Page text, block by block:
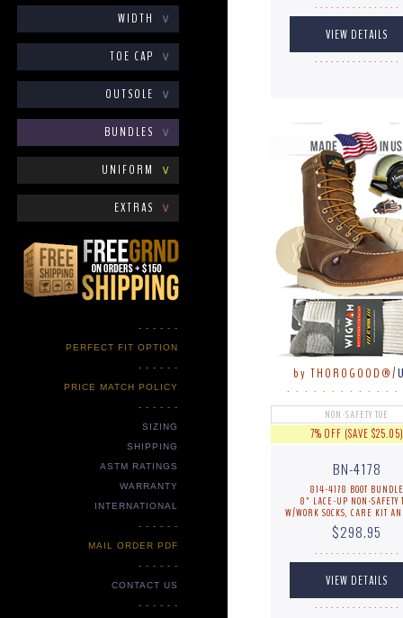
WIDTH ∨
TOE CAP ∨
OUTSOLE ∨
BUNDLES ∨
UNIFORM ∨
EXTRAS ∨
- - - - - -
PERFECT FIT OPTION
- - - - - -
PRICE MATCH POLICY
- - - - - -
SIZING
SHIPPING
ASTM RATINGS
WARRANTY
INTERNATIONAL
- - - - - -
MAIL ORDER PDF
- - - - - -
CONTACT US
- - - - - -
. . . . . . . . . . . . . . . .
. . . . . . . . . . . . . . . .
by THOROGOOD®/
. . . . . . . . . . . . .
NON-SAFETY TOE
7% OFF (SAVE $25.05)
BN-4178
814-4178 BOOT BUNDLE
8" LACE-UP NON-SAFETY
W/WORK SOCKS, CARE KIT
$298.95
. . . . . . . . . . . . . . . .
. . . . . . . . . . . . . . . .